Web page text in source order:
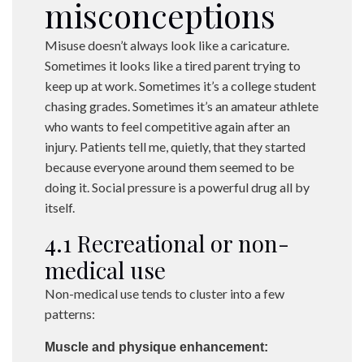
misconceptions
Misuse doesn’t always look like a caricature.
Sometimes it looks like a tired parent trying to
keep up at work. Sometimes it’s a college student
chasing grades. Sometimes it’s an amateur athlete
who wants to feel competitive again after an
injury. Patients tell me, quietly, that they started
because everyone around them seemed to be
doing it. Social pressure is a powerful drug all by
itself.
4.1 Recreational or non-
medical use
Non-medical use tends to cluster into a few
patterns:
Muscle and physique enhancement: